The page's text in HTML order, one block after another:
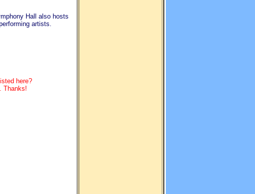
Hall also hosts
artists.
here?
. Thanks!